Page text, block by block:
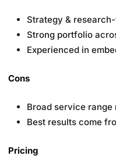
Strategy &
Strong portfolio
Experienced in
Cons
Broad service
Best results come
Pricing